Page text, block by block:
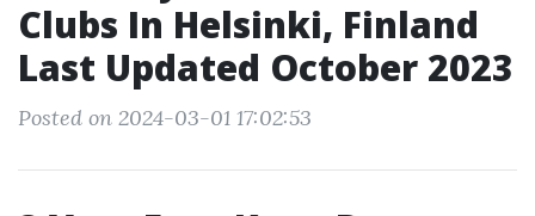
Clubs In Helsinki, Finland
Last Updated October 2023
Posted on 2024-03-01 17:02:53